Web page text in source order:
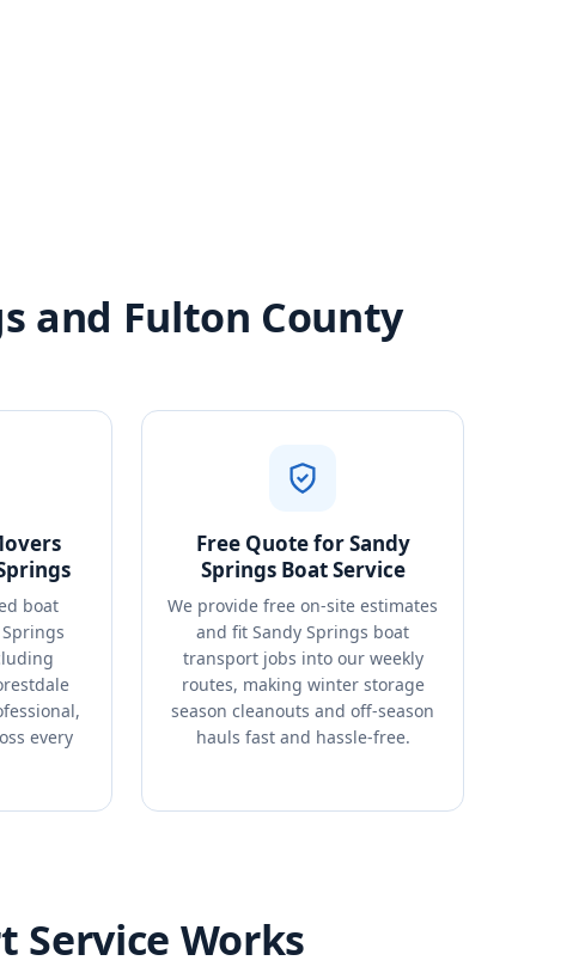
and Fulton County
boat
every
Free Quote for Sandy
Springs Boat Service
We provide free on-site estimates
and fit Sandy Springs boat
transport jobs into our weekly
routes, making winter storage
season cleanouts and off-season
hauls fast and hassle-free.
Service Works